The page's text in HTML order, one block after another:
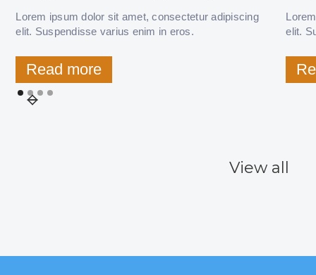
Lorem ipsum dolor sit amet, consectetur adipiscing
elit. Suspendisse varius enim in eros.
Read more
elit.
View all